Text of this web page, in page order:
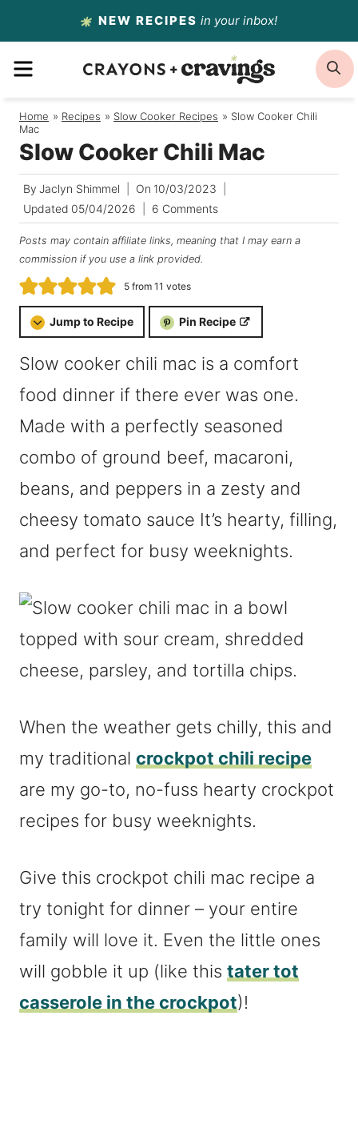
to
content
NEW RECIPES in your inbox!
MENU
Home / Recipes / Slow Cooker Recipes / Slow Cooker Chili
Mac
Slow Cooker Chili Mac
By Jaclyn Shimmel On 10/03/2023
Updated 05/04/2026 6 Comments
Posts may contain affiliate links, meaning that I may earn a
commission if you use a link provided.
5from 11 votes
Jump to Recipe Pin Recipe
Slow cooker chili mac is a comfort
food dinner if there ever was one.
Made with a perfectly seasoned
combo of ground beef, macaroni,
beans, and peppers in a zesty and
cheesy tomato sauce It’s hearty, filling,
and perfect for busy weeknights.
When the weather gets chilly, this and
my traditional crockpot chili recipe
are my go-to, no-fuss hearty crockpot
recipes for busy weeknights.
Give this crockpot chili mac recipe a
try tonight for dinner – your entire
family will love it. Even the little ones
will gobble it up (like this tater tot
casserole in the crockpot)!